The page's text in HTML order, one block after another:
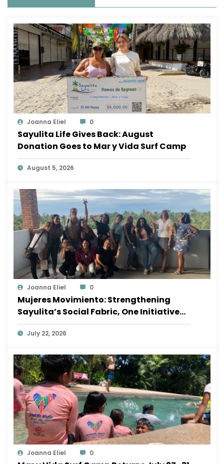
Joanna Eliel 0
Sayulita Life Gives Back: August
Donation Goes to Mar y Vida Surf Camp
August 5, 2026
Joanna Eliel 0
Mujeres Movimiento: Strengthening
Sayulita’s Social Fabric, One Initiative
at a Time
July 22, 2026
Joanna Eliel 0